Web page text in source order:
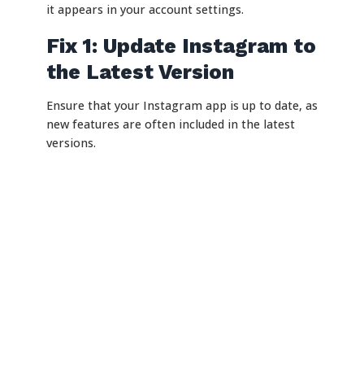
it appears in your account settings.
Fix 1: Update Instagram to
the Latest Version
Ensure that your Instagram app is up to date, as
new features are often included in the latest
versions.